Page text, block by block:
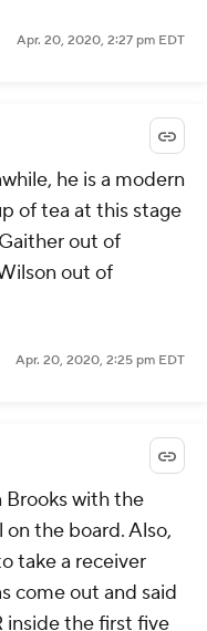
Apr. 20, 2020, 2:27 pm EDT
he is a modern
of tea at this stage
out of
out of
Apr. 20, 2020, 2:25 pm EDT
Brooks with the
the board. Also,
take a receiver
come out and said
inside the first five